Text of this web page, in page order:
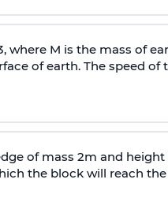
, where M is the mass of
of earth. The speed of
of mass 2m and height
the block will reach